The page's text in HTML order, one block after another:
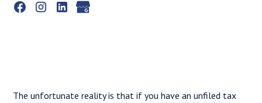
The unfortunate reality is that if you have an unfiled tax